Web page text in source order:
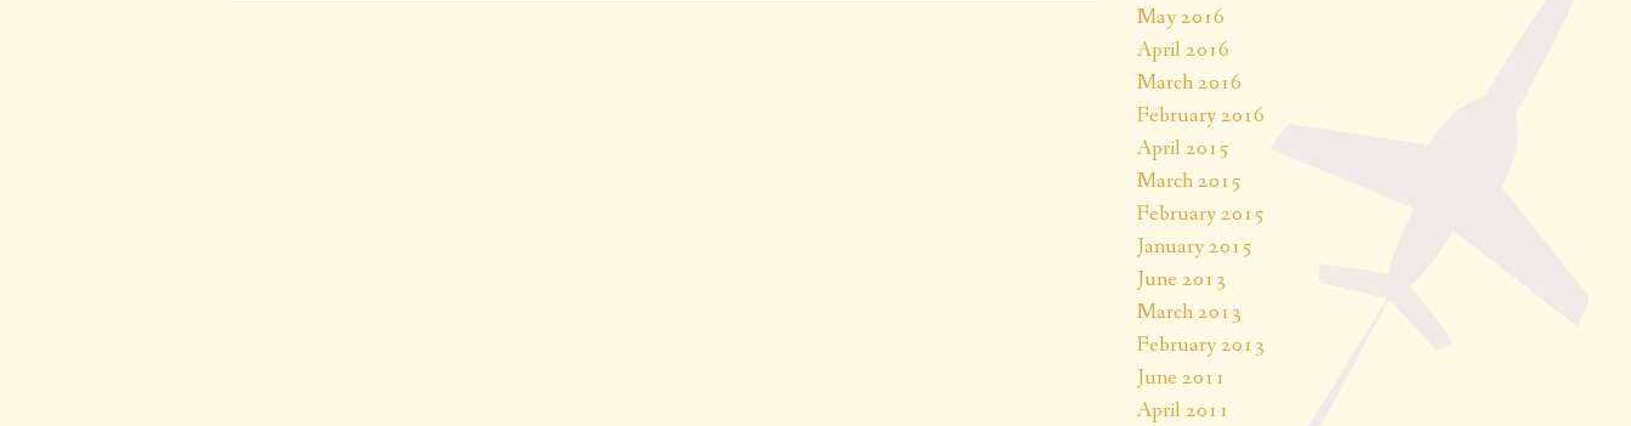
May 2016
April 2016
March 2016
February 2016
April 2015
March 2015
February 2015
January 2015
June 2013
March 2013
February 2013
June 2011
April 2011